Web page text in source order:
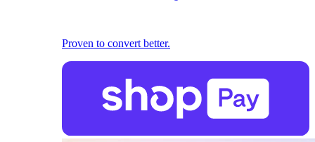
Proven to convert better.